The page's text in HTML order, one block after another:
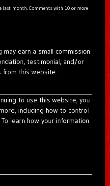
last month. Comments with 10 or more
may earn a small commission
testimonial, and/or
this website.
to use this website, you
including how to control
learn how your information